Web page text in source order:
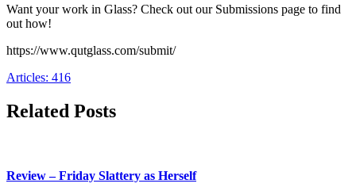
Want your work in Glass? Check out our Submissions page to find
out how!
https://www.qutglass.com/submit/
Articles: 416
Related Posts
Review – Friday Slattery as Herself